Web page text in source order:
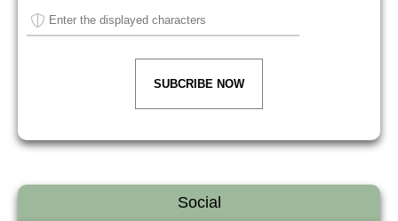
SUBCRIBE NOW
Social